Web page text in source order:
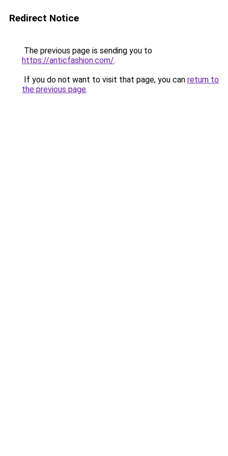
Redirect Notice
The previous page is sending you to
https://anticfashion.com/.
If you do not want to visit that page, you can return to
the previous page.